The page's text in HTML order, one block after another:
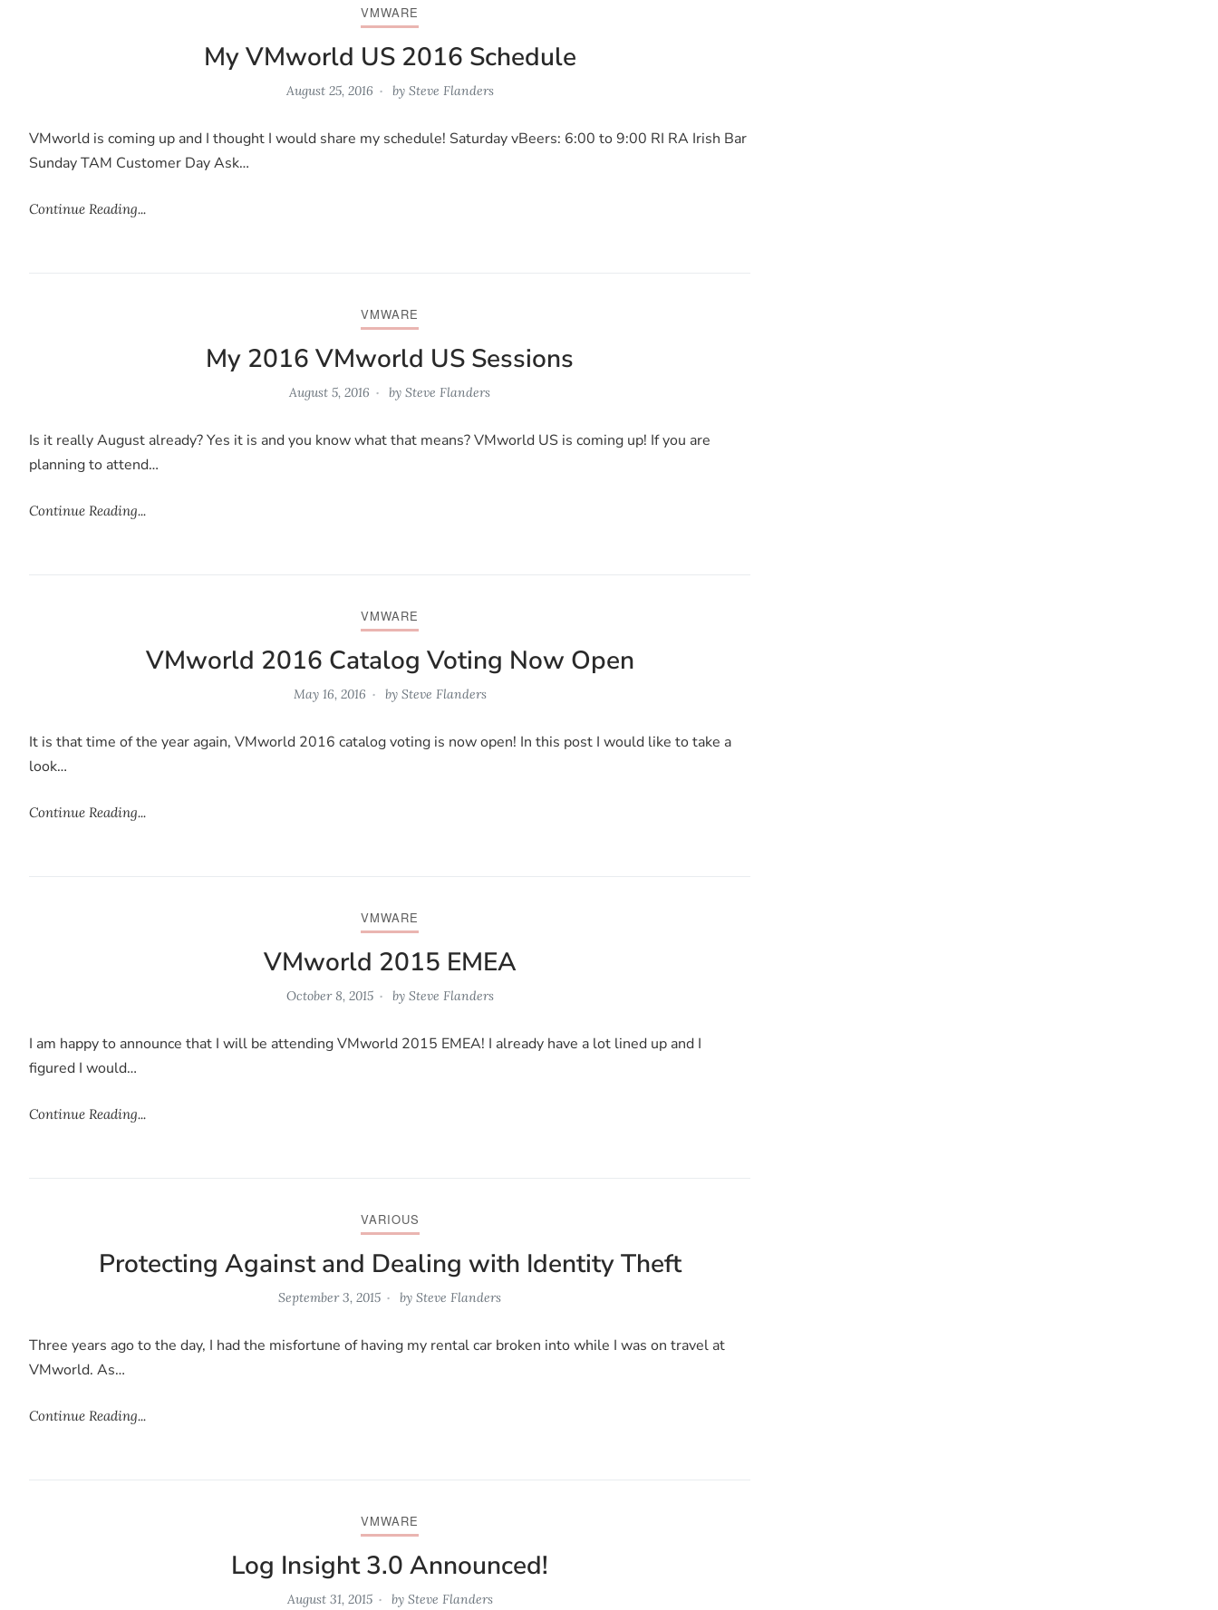
VMWARE
My VMworld US 2016 Schedule
August 25, 2016 by Steve Flanders
VMworld is coming up and I thought I would share my schedule! Saturday vBeers: 6:00 to 9:00 RI RA Irish Bar
Sunday TAM Customer Day Ask…
Continue Reading...
VMWARE
My 2016 VMworld US Sessions
August 5, 2016 by Steve Flanders
Is it really August already? Yes it is and you know what that means? VMworld US is coming up! If you are
planning to attend…
Continue Reading...
VMWARE
VMworld 2016 Catalog Voting Now Open
May 16, 2016 by Steve Flanders
It is that time of the year again, VMworld 2016 catalog voting is now open! In this post I would like to take a
look…
Continue Reading...
VMWARE
VMworld 2015 EMEA
October 8, 2015 by Steve Flanders
I am happy to announce that I will be attending VMworld 2015 EMEA! I already have a lot lined up and I
figured I would…
Continue Reading...
VARIOUS
Protecting Against and Dealing with Identity Theft
September 3, 2015 by Steve Flanders
Three years ago to the day, I had the misfortune of having my rental car broken into while I was on travel at
VMworld. As…
Continue Reading...
VMWARE
Log Insight 3.0 Announced!
August 31, 2015 by Steve Flanders